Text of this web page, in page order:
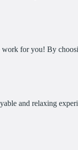
work for you! By
and relaxing